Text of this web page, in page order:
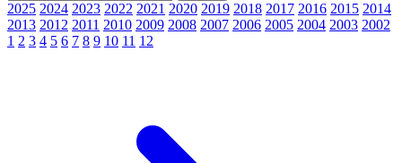
2025 2024 2023 2022 2021 2020 2019 2018 2017 2016 2015 2014
2013 2012 2011 2010 2009 2008 2007 2006 2005 2004 2003 2002
1 2 3 4 5 6 7 8 9 10 11 12